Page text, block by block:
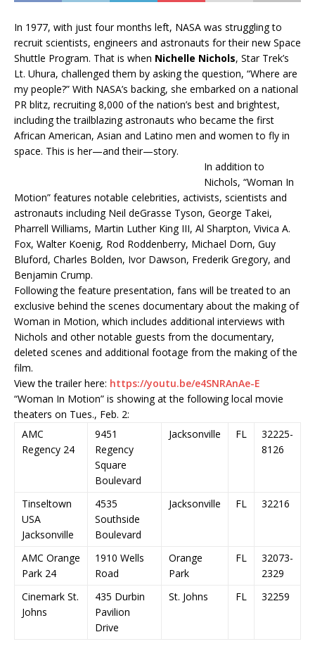
In 1977, with just four months left, NASA was struggling to
recruit scientists, engineers and astronauts for their new Space
Shuttle Program. That is when Nichelle Nichols, Star Trek’s
Lt. Uhura, challenged them by asking the question, “Where are
my people?” With NASA’s backing, she embarked on a national
PR blitz, recruiting 8,000 of the nation’s best and brightest,
including the trailblazing astronauts who became the first
African American, Asian and Latino men and women to fly in
space. This is her—and their—story.
In addition to
Nichols, “Woman In
Motion” features notable celebrities, activists, scientists and
astronauts including Neil deGrasse Tyson, George Takei,
Pharrell Williams, Martin Luther King III, Al Sharpton, Vivica A.
Fox, Walter Koenig, Rod Roddenberry, Michael Dorn, Guy
Bluford, Charles Bolden, Ivor Dawson, Frederik Gregory, and
Benjamin Crump.
Following the feature presentation, fans will be treated to an
exclusive behind the scenes documentary about the making of
Woman in Motion, which includes additional interviews with
Nichols and other notable guests from the documentary,
deleted scenes and additional footage from the making of the
film.
View the trailer here: https://youtu.be/e4SNRAnAe-E
“Woman In Motion” is showing at the following local movie
theaters on Tues., Feb. 2:
AMC
Regency 24
9451
Regency
Square
Boulevard
Jacksonville FL
32225-
8126
Tinseltown
USA
Jacksonville
4535
Southside
Boulevard
Jacksonville FL 32216
AMC Orange
Park 24
1910 Wells
Road
Orange
Park
FL
32073-
2329
Cinemark St.
Johns
435 Durbin
Pavilion
Drive
St. Johns FL 32259